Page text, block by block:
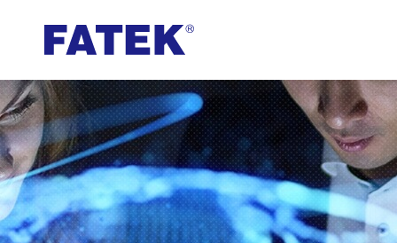
FATEK
Automation
Corporation